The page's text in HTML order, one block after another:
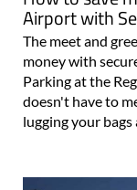
Airport with
The meet and
money with
Parking at the
doesn't have to
lugging your bags